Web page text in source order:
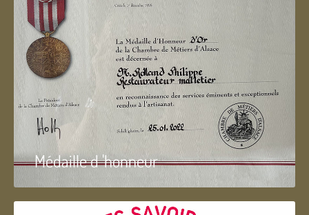
Médaille d 'honneur